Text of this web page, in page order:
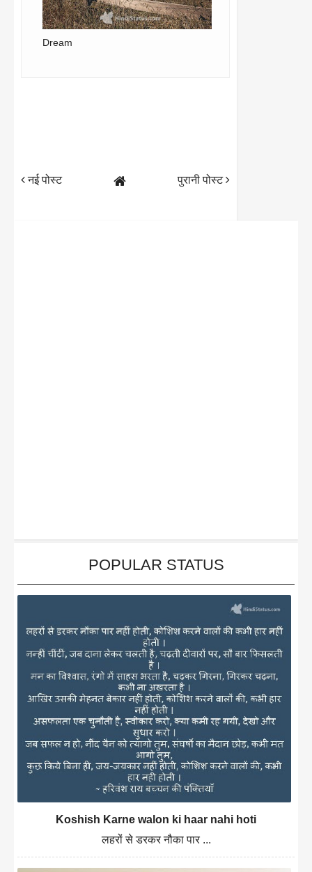
Dream
नई पोस्ट पुरानी पोस्ट
POPULAR STATUS
Koshish Karne walon ki haar nahi hoti
लहरों से डरकर नौका पार ...